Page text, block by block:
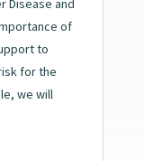
Disease and
of
to
for the
we will